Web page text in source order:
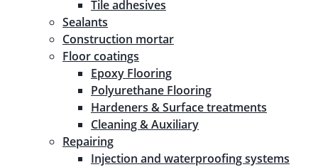
Tile adhesives
Sealants
Construction mortar
Floor coatings
Epoxy Flooring
Polyurethane Flooring
Hardeners & Surface treatments
Cleaning & Auxiliary
Repairing
Injection and waterproofing systems